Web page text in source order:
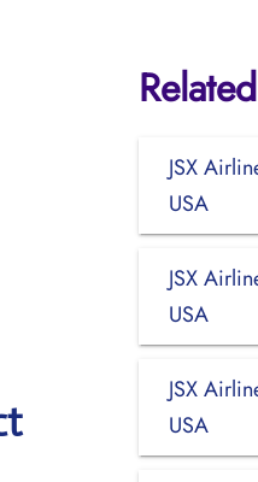
JSX
USA
JSX
USA
JSX
USA